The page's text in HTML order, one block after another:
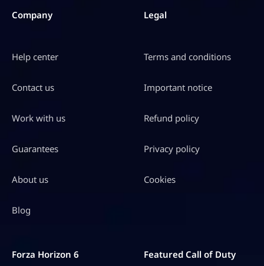
Company
Help center
Contact us
Work with us
Guarantees
About us
Blog
Legal
Terms and conditions
Important notice
Refund policy
Privacy policy
Cookies
Forza Horizon 6 Featured Call of Duty